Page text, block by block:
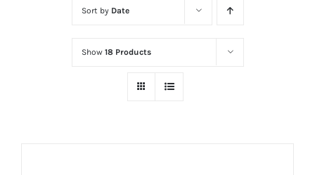
Sort by Date
Show 18 Products